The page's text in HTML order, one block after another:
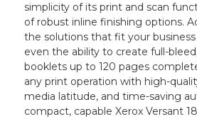
simplicity of its print and scan
of robust inline finishing options.
the solutions that fit your
even the ability to create full-
booklets up to 120 pages
any print operation with high-
media latitude, and time-saving
compact, capable Xerox Versant